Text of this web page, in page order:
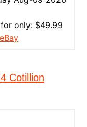
only: $49.99
Cotillion